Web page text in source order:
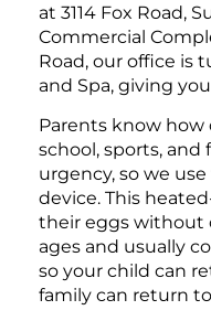
at 3114 Fox Road,
Commercial
Road, our office is
and Spa, giving
Parents know how
school, sports,
urgency, so we
device. This
their eggs without
ages and usually
so your child can
family can return